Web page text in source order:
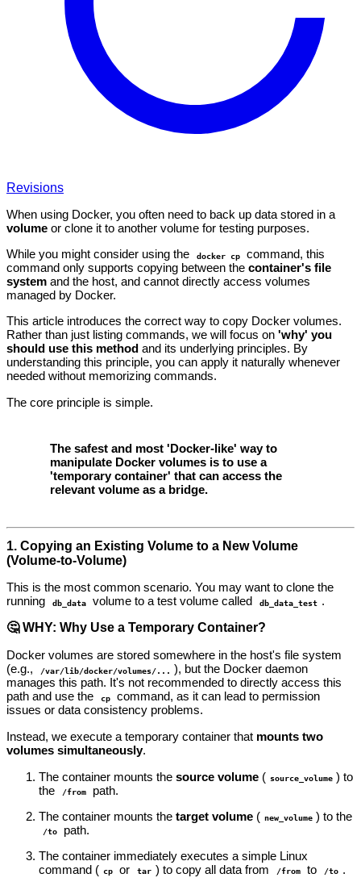
Revisions
When using Docker, you often need to back up data stored in a
volume or clone it to another volume for testing purposes.
While you might consider using the
docker cp
command, this
command only supports copying between the container's file
system and the host, and cannot directly access volumes
managed by Docker.
This article introduces the correct way to copy Docker volumes.
Rather than just listing commands, we will focus on 'why' you
should use this method and its underlying principles. By
understanding this principle, you can apply it naturally whenever
needed without memorizing commands.
The core principle is simple.
The safest and most 'Docker-like' way to
manipulate Docker volumes is to use a
'temporary container' that can access the
relevant volume as a bridge.
1. Copying an Existing Volume to a New Volume
(Volume-to-Volume)
This is the most common scenario. You may want to clone the
running
db_data volume to a test volume called db_data_test .
🤔 WHY: Why Use a Temporary Container?
Docker volumes are stored somewhere in the host's file system
(e.g.,
/var/lib/docker/volumes/... ), but the Docker daemon
manages this path. It's not recommended to directly access this
path and use the
cp
command, as it can lead to permission
issues or data consistency problems.
Instead, we execute a temporary container that mounts two
volumes simultaneously.
The container mounts the source volume ( source_volume ) to
the
/from
path.
The container mounts the target volume ( new_volume ) to the
/to
path.
The container immediately executes a simple Linux
command ( cp or tar ) to copy all data from /from to /to .